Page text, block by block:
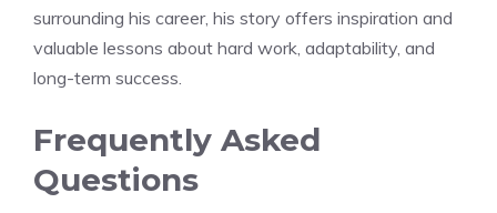
surrounding his career, his story offers inspiration and
valuable lessons about hard work, adaptability, and
long-term success.
Frequently Asked
Questions